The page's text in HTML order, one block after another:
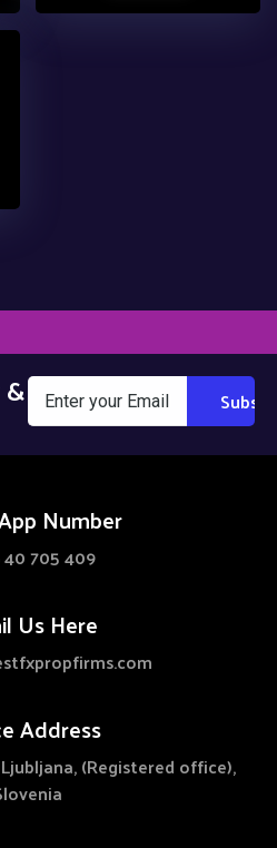
Number
705 409
Us Here
Address
(Registered office),